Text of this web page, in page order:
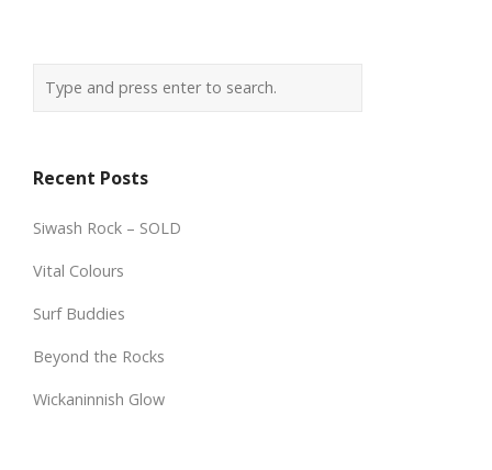
Recent Posts
Siwash Rock – SOLD
Vital Colours
Surf Buddies
Beyond the Rocks
Wickaninnish Glow